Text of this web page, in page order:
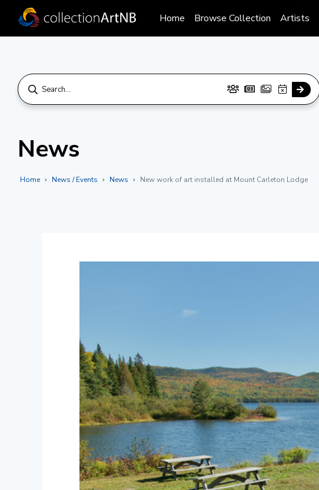
Home Browse Collection Artists
News
Home News / Events News New work of art installed at Mount Carleton Lodge